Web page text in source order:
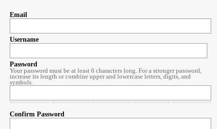
Email
Username
Password
Your password must be at least 6 characters long. For a stronger password,
increase its length or combine upper and lowercase letters, digits, and
symbols.
Confirm Password